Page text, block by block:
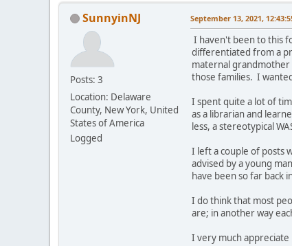
SunnyinNJ
Posts: 3
Location: Delaware
County, New York, United
States of America
Logged
September 13, 2021,
I haven't been to this
differentiated from a
maternal grandmother
those families. I
I spent quite a lot of
as a librarian and
less, a stereotypical
I left a couple of posts
advised by a young
have been so far back
I do think that most
are; in another way
I very much